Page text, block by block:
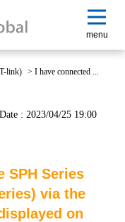
menu
link) > I have connected ...
: 2023/04/25 19:00
SPH Series
via the
on